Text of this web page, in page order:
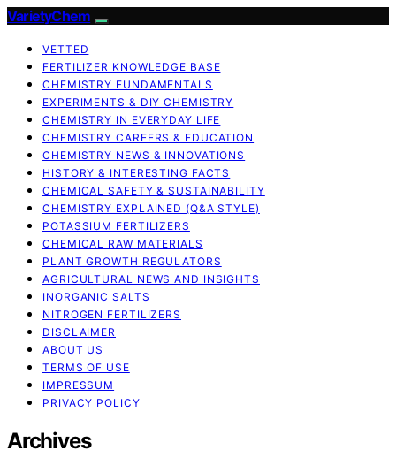
VarietyChem
VETTED
FERTILIZER KNOWLEDGE BASE
CHEMISTRY FUNDAMENTALS
EXPERIMENTS & DIY CHEMISTRY
CHEMISTRY IN EVERYDAY LIFE
CHEMISTRY CAREERS & EDUCATION
CHEMISTRY NEWS & INNOVATIONS
HISTORY & INTERESTING FACTS
CHEMICAL SAFETY & SUSTAINABILITY
CHEMISTRY EXPLAINED (Q&A STYLE)
POTASSIUM FERTILIZERS
CHEMICAL RAW MATERIALS
PLANT GROWTH REGULATORS
AGRICULTURAL NEWS AND INSIGHTS
INORGANIC SALTS
NITROGEN FERTILIZERS
DISCLAIMER
ABOUT US
TERMS OF USE
IMPRESSUM
PRIVACY POLICY
Archives